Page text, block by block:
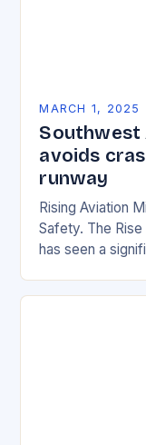
MARCH 1, 2025
Southwest
avoids
runway
Rising Aviation
Safety. The
has seen a